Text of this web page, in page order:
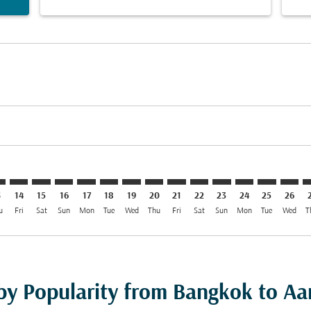
14
Fri
15
Sat
16
Sun
17
Mon
18
Tue
19
Wed
20
Thu
BKK–AAR: cmp-view-
21
Fri
BKK–AAR: cmp-view-
22
Sat
BKK–AAR: cmp-
23
Sun
BKK–AAR:
24
Mon
25
Tue
26
Wed
Popularity from Bangkok to